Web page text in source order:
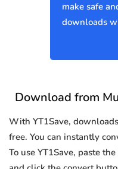
make safe
downloads
Download from
With YT1Save,
free. You can instantly
To use YT1Save, paste